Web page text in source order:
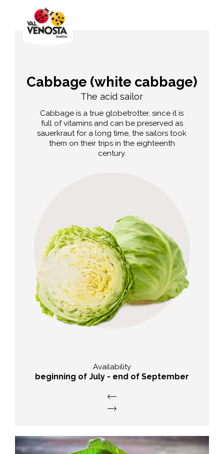
Cabbage (white cabbage)
The acid sailor
Cabbage is a true globetrotter, since it is
full of vitamins and can be preserved as
sauerkraut for a long time, the sailors took
them on their trips in the eighteenth
century.
Availability
beginning of July - end of September
Taste
abundant and typical flavour of
cabbage